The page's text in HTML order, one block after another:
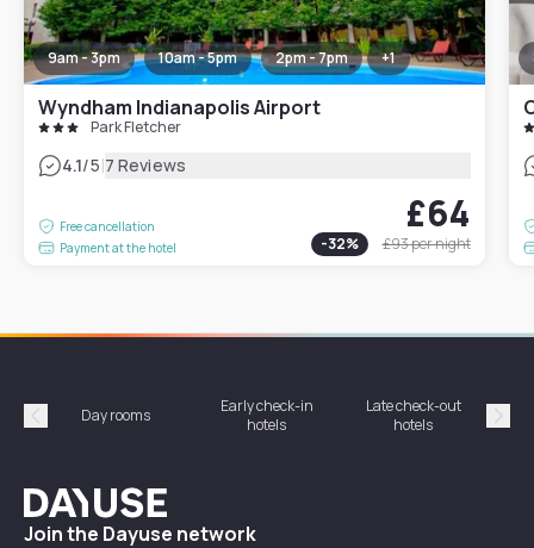
9am - 3pm 10am - 5pm 2pm - 7pm +1
Wyndham Indianapolis Airport
Park Fletcher
4.1/5|7 Reviews
Free cancellation
Payment at the hotel
£64
-32% £93per night
Précédent
Day rooms
Early check-in
hotels
Late check-out
hotels
Dayuse
Join the Dayuse network